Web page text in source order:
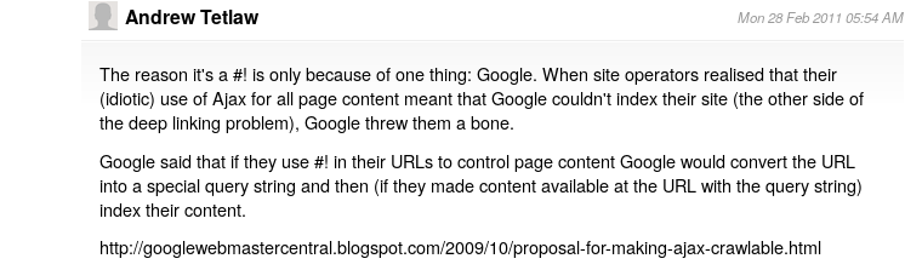
Andrew Tetlaw Mon 28 Feb 2011 05:54 AM
The reason it's a #! is only because of one thing: Google. When site operators realised that their
(idiotic) use of Ajax for all page content meant that Google couldn't index their site (the other side of
the deep linking problem), Google threw them a bone.
Google said that if they use #! in their URLs to control page content Google would convert the URL
into a special query string and then (if they made content available at the URL with the query string)
index their content.
http://googlewebmastercentral.blogspot.com/2009/10/proposal-for-making-ajax-crawlable.html